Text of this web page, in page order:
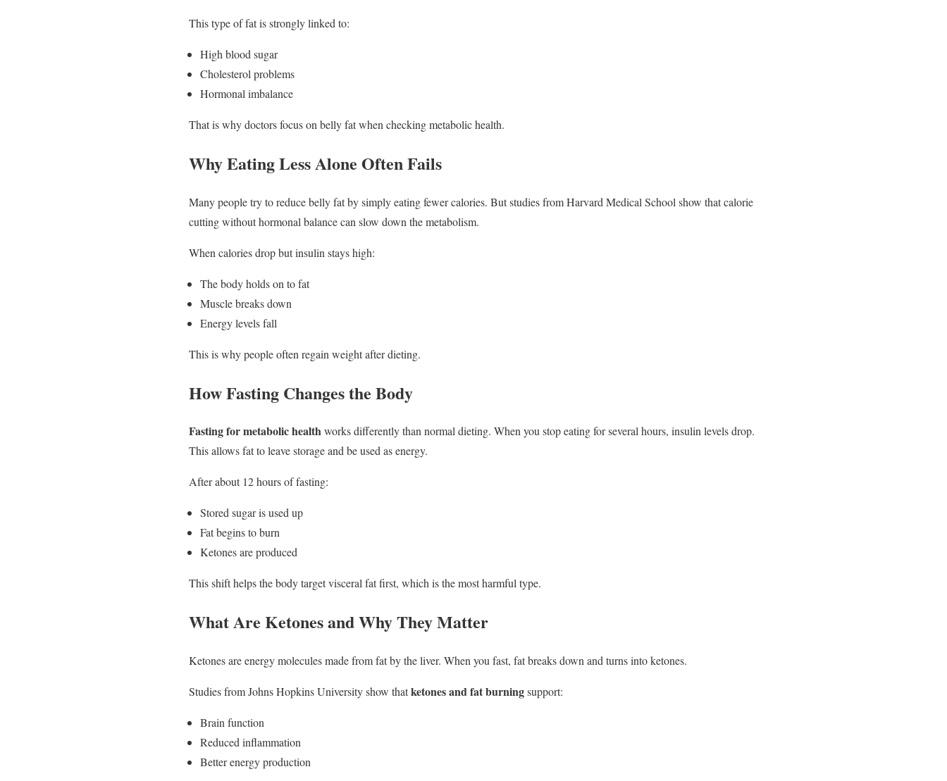
This type of fat is strongly linked to:
High blood sugar
Cholesterol problems
Hormonal imbalance
That is why doctors focus on belly fat when checking metabolic health.
Why Eating Less Alone Often Fails
Many people try to reduce belly fat by simply eating fewer calories. But studies from Harvard Medical School show that calorie
cutting without hormonal balance can slow down the metabolism.
When calories drop but insulin stays high:
The body holds on to fat
Muscle breaks down
Energy levels fall
This is why people often regain weight after dieting.
How Fasting Changes the Body
Fasting for metabolic healthworks differently than normal dieting. When you stop eating for several hours, insulin levels drop.
This allows fat to leave storage and be used as energy.
After about 12 hours of fasting:
Stored sugar is used up
Fat begins to burn
Ketones are produced
This shift helps the body target visceral fat first, which is the most harmful type.
What Are Ketones and Why They Matter
Ketones are energy molecules made from fat by the liver. When you fast, fat breaks down and turns into ketones.
Studies from Johns Hopkins University show thatketones and fat burningsupport:
Brain function
Reduced inflammation
Better energy production